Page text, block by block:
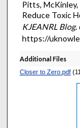
Pitts,
Reduce Toxic
KJEANRL Blog.
https://
Additional Files
Closer to Zero.pdf